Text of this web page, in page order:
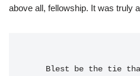
above all, fellowship. It was truly
Blest be the tie